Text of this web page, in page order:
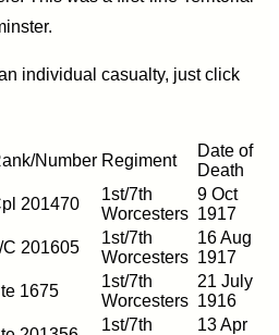
individual casualty, just click
Number Regiment
Date of
Death
201470
1st/7th
Worcesters
9 Oct
1917
C 201605
1st/7th
Worcesters
16 Aug
1917
1675
1st/7th
Worcesters
21 July
1916
1st/7th
13 Apr